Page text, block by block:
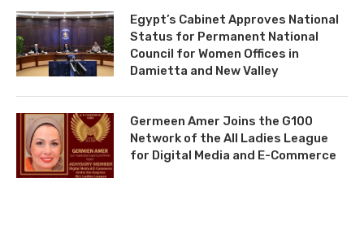
Egypt’s Cabinet Approves National
Status for Permanent National
Council for Women Offices in
Damietta and New Valley
Germeen Amer Joins the G100
Network of the All Ladies League
for Digital Media and E-Commerce